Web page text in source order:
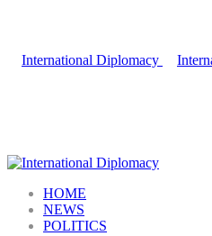
HOME
NEWS
POLITICS